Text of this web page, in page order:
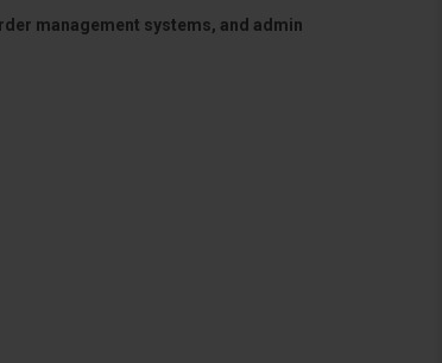
management systems, and admin